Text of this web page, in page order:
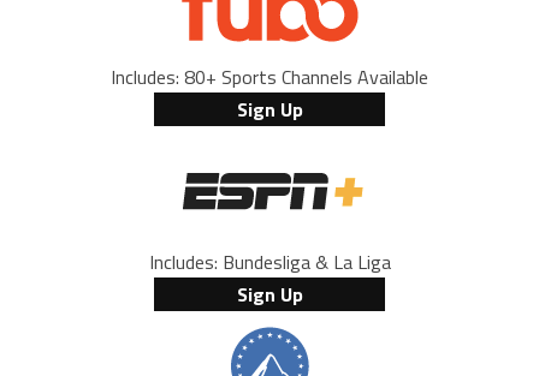
Includes: 80+ Sports Channels Available
Sign Up
Includes: Bundesliga & La Liga
Sign Up